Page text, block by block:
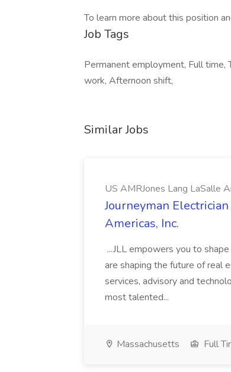
To learn more about this position
Job Tags
Permanent employment, Full
work, Afternoon shift,
Similar Jobs
US AMRJones Lang LaSalle
Journeyman
Americas, Inc.
...JLL empowers you to
are shaping the future of real
services, advisory and
most talented...
Massachusetts Full